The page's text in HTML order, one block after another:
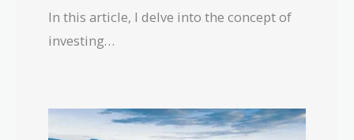
In this article, I delve into the concept of
investing…